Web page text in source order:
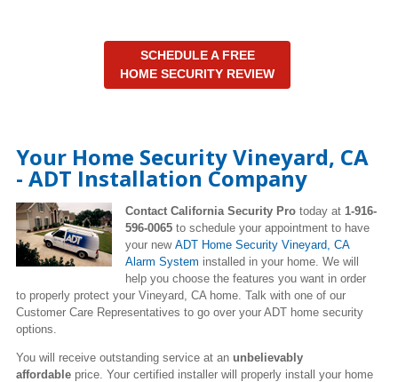
SCHEDULE A FREE
HOME SECURITY REVIEW
Your Home Security Vineyard, CA
- ADT Installation Company
Contact California Security Pro today at 1-916-
596-0065 to schedule your appointment to have
your new ADT Home Security Vineyard, CA
Alarm System installed in your home. We will
help you choose the features you want in order
to properly protect your Vineyard, CA home. Talk with one of our
Customer Care Representatives to go over your ADT home security
options.
You will receive outstanding service at an unbelievably
affordable price. Your certified installer will properly install your home